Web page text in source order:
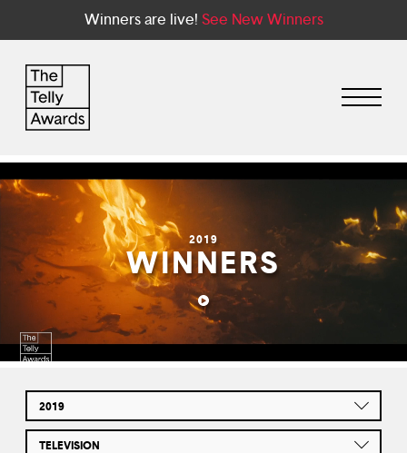
Winners are live! See New Winners
2019
WINNERS
2019
TELEVISION